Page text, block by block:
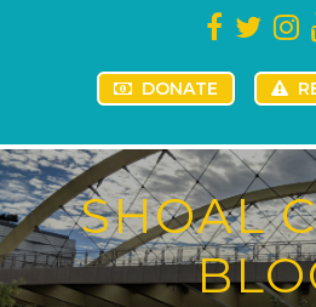
DONATE
SHOAL